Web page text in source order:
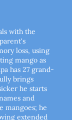
with the
loss, using
mango as
has 27 grand-
brings
he starts
and
mangoes; he
extended